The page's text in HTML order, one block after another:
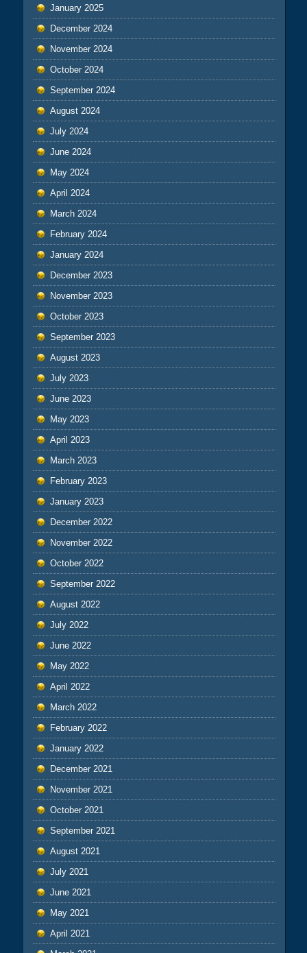
January 2025
December 2024
November 2024
October 2024
September 2024
August 2024
July 2024
June 2024
May 2024
April 2024
March 2024
February 2024
January 2024
December 2023
November 2023
October 2023
September 2023
August 2023
July 2023
June 2023
May 2023
April 2023
March 2023
February 2023
January 2023
December 2022
November 2022
October 2022
September 2022
August 2022
July 2022
June 2022
May 2022
April 2022
March 2022
February 2022
January 2022
December 2021
November 2021
October 2021
September 2021
August 2021
July 2021
June 2021
May 2021
April 2021